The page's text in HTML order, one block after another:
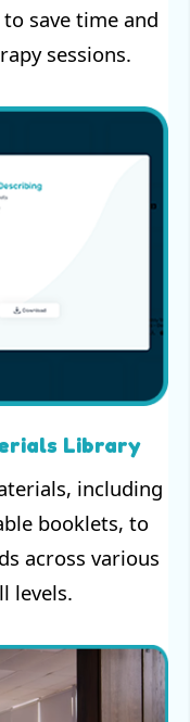
save time and
sessions.
Library
including
booklets, to
across various
levels.